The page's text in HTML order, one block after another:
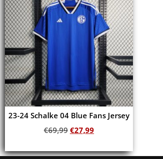
23-24 Schalke 04 Blue Fans Jersey
€69,99 €27,99